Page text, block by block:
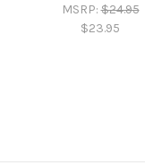
MSRP:$24.95
$23.95